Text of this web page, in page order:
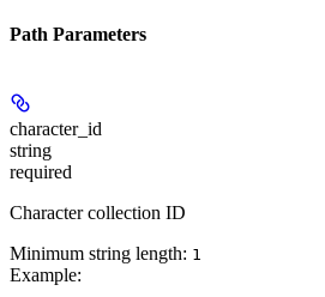
Path Parameters
character_id
string
required
Character collection ID
Minimum string length: 1
Example: